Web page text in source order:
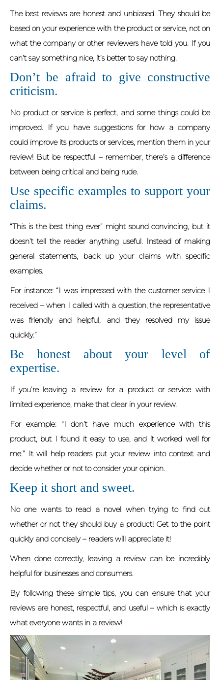
The best reviews are honest and unbiased. They should be
based on your experience with the product or service, not on
what the company or other reviewers have told you. If you
can’t say something nice, it’s better to say nothing.
Don’t be afraid to give constructive
criticism.
No product or service is perfect, and some things could be
improved. If you have suggestions for how a company
could improve its products or services, mention them in your
review! But be respectful – remember, there’s a difference
between being critical and being rude.
Use specific examples to support your
claims.
“This is the best thing ever” might sound convincing, but it
doesn’t tell the reader anything useful. Instead of making
general statements, back up your claims with specific
examples.
For instance: “I was impressed with the customer service I
received – when I called with a question, the representative
was friendly and helpful, and they resolved my issue
quickly.”
Be honest about your level of
expertise.
If you’re leaving a review for a product or service with
limited experience, make that clear in your review.
For example: “I don’t have much experience with this
product, but I found it easy to use, and it worked well for
me.” It will help readers put your review into context and
decide whether or not to consider your opinion.
Keep it short and sweet.
No one wants to read a novel when trying to find out
whether or not they should buy a product! Get to the point
quickly and concisely – readers will appreciate it!
When done correctly, leaving a review can be incredibly
helpful for businesses and consumers.
By following these simple tips, you can ensure that your
reviews are honest, respectful, and useful – which is exactly
what everyone wants in a review!